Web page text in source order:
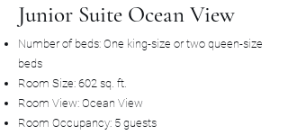
Junior Suite Ocean View
Number of beds: One king-size or two queen-size
beds
Room Size: 602 sq. ft.
Room View: Ocean View
Room Occupancy: 5 guests